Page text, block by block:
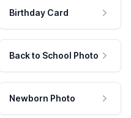
Birthday Card
Back to School Photo
Newborn Photo